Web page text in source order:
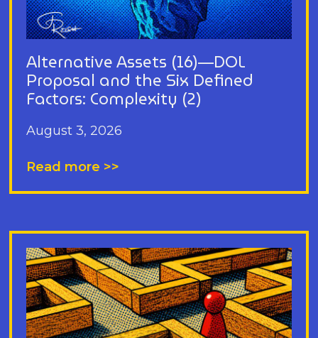
Alternative Assets (16)—DOL
Proposal and the Six Defined
Factors: Complexity (2)
August 3, 2026
Read more >>